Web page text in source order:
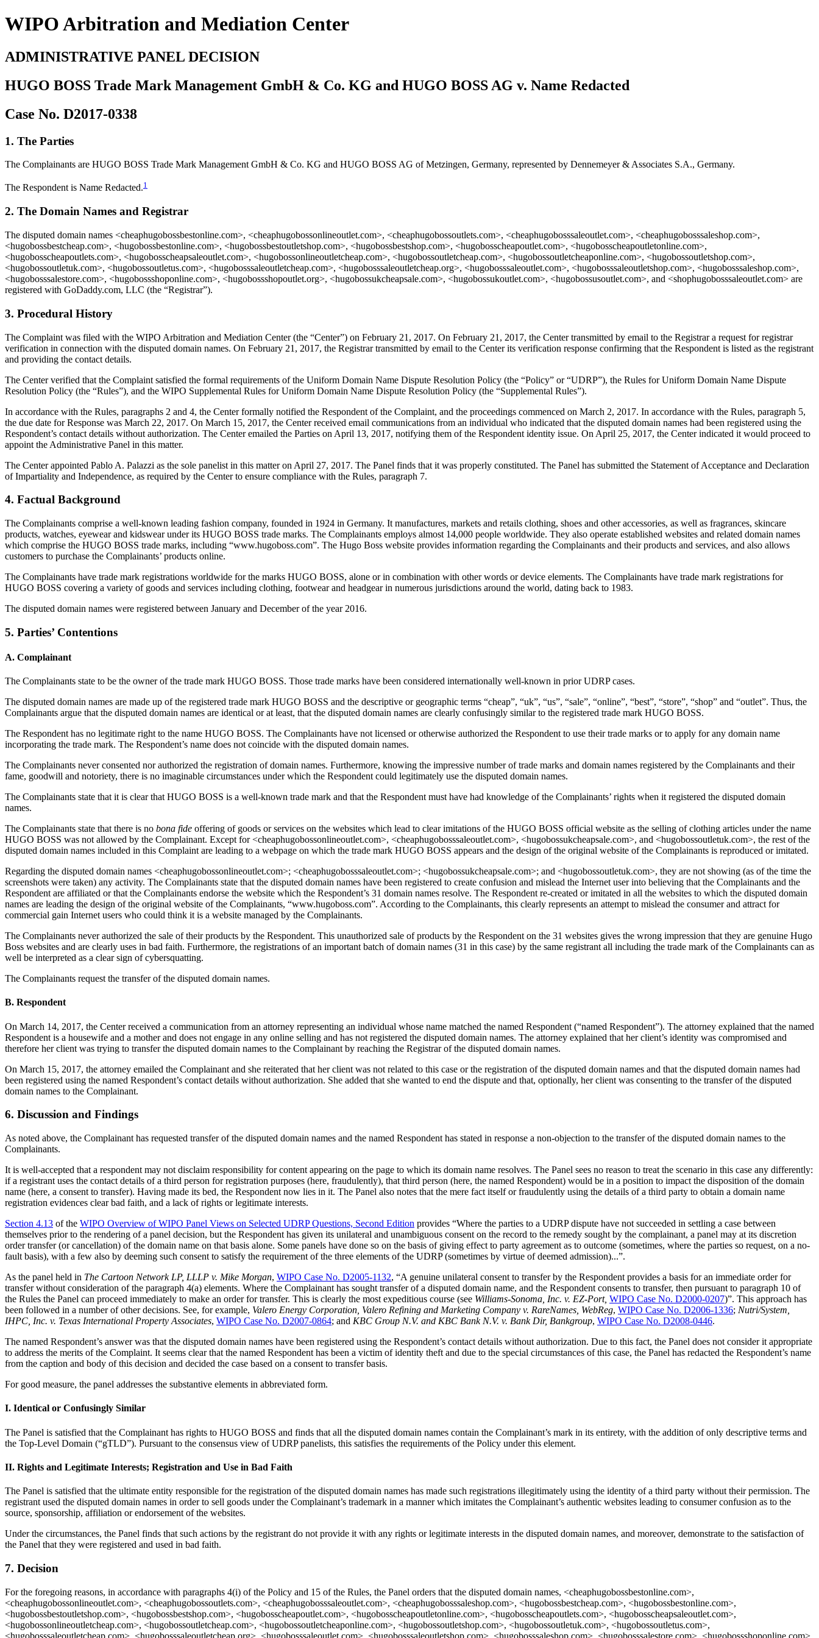
WIPO Arbitration and Mediation Center
ADMINISTRATIVE PANEL DECISION
HUGO BOSS Trade Mark Management GmbH & Co. KG and HUGO BOSS AG v. Name Redacted
Case No. D2017-0338
1. The Parties
The Complainants are HUGO BOSS Trade Mark Management GmbH & Co. KG and HUGO BOSS AG of Metzingen, Germany, represented by Dennemeyer & Associates S.A., Germany.
The Respondent is Name Redacted.1
2. The Domain Names and Registrar
The disputed domain names <cheaphugobossbestonline.com>, <cheaphugobossonlineoutlet.com>, <cheaphugobossoutlets.com>, <cheaphugobosssaleoutlet.com>, <cheaphugobosssaleshop.com>,
<hugobossbestcheap.com>, <hugobossbestonline.com>, <hugobossbestoutletshop.com>, <hugobossbestshop.com>, <hugobosscheapoutlet.com>, <hugobosscheapoutletonline.com>,
<hugobosscheapoutlets.com>, <hugobosscheapsaleoutlet.com>, <hugobossonlineoutletcheap.com>, <hugobossoutletcheap.com>, <hugobossoutletcheaponline.com>, <hugobossoutletshop.com>,
<hugobossoutletuk.com>, <hugobossoutletus.com>, <hugobosssaleoutletcheap.com>, <hugobosssaleoutletcheap.org>, <hugobosssaleoutlet.com>, <hugobosssaleoutletshop.com>, <hugobosssaleshop.com>,
<hugobosssalestore.com>, <hugobossshoponline.com>, <hugobossshopoutlet.org>, <hugobossukcheapsale.com>, <hugobossukoutlet.com>, <hugobossusoutlet.com>, and <shophugobosssaleoutlet.com> are
registered with GoDaddy.com, LLC (the “Registrar”).
3. Procedural History
The Complaint was filed with the WIPO Arbitration and Mediation Center (the “Center”) on February 21, 2017. On February 21, 2017, the Center transmitted by email to the Registrar a request for registrar
verification in connection with the disputed domain names. On February 21, 2017, the Registrar transmitted by email to the Center its verification response confirming that the Respondent is listed as the registrant
and providing the contact details.
The Center verified that the Complaint satisfied the formal requirements of the Uniform Domain Name Dispute Resolution Policy (the “Policy” or “UDRP”), the Rules for Uniform Domain Name Dispute
Resolution Policy (the “Rules”), and the WIPO Supplemental Rules for Uniform Domain Name Dispute Resolution Policy (the “Supplemental Rules”).
In accordance with the Rules, paragraphs 2 and 4, the Center formally notified the Respondent of the Complaint, and the proceedings commenced on March 2, 2017. In accordance with the Rules, paragraph 5,
the due date for Response was March 22, 2017. On March 15, 2017, the Center received email communications from an individual who indicated that the disputed domain names had been registered using the
Respondent’s contact details without authorization. The Center emailed the Parties on April 13, 2017, notifying them of the Respondent identity issue. On April 25, 2017, the Center indicated it would proceed to
appoint the Administrative Panel in this matter.
The Center appointed Pablo A. Palazzi as the sole panelist in this matter on April 27, 2017. The Panel finds that it was properly constituted. The Panel has submitted the Statement of Acceptance and Declaration
of Impartiality and Independence, as required by the Center to ensure compliance with the Rules, paragraph 7.
4. Factual Background
The Complainants comprise a well-known leading fashion company, founded in 1924 in Germany. It manufactures, markets and retails clothing, shoes and other accessories, as well as fragrances, skincare
products, watches, eyewear and kidswear under its HUGO BOSS trade marks. The Complainants employs almost 14,000 people worldwide. They also operate established websites and related domain names
which comprise the HUGO BOSS trade marks, including “www.hugoboss.com”. The Hugo Boss website provides information regarding the Complainants and their products and services, and also allows
customers to purchase the Complainants’ products online.
The Complainants have trade mark registrations worldwide for the marks HUGO BOSS, alone or in combination with other words or device elements. The Complainants have trade mark registrations for
HUGO BOSS covering a variety of goods and services including clothing, footwear and headgear in numerous jurisdictions around the world, dating back to 1983.
The disputed domain names were registered between January and December of the year 2016.
5. Parties’ Contentions
A. Complainant
The Complainants state to be the owner of the trade mark HUGO BOSS. Those trade marks have been considered internationally well-known in prior UDRP cases.
The disputed domain names are made up of the registered trade mark HUGO BOSS and the descriptive or geographic terms “cheap”, “uk”, “us”, “sale”, “online”, “best”, “store”, “shop” and “outlet”. Thus, the
Complainants argue that the disputed domain names are identical or at least, that the disputed domain names are clearly confusingly similar to the registered trade mark HUGO BOSS.
The Respondent has no legitimate right to the name HUGO BOSS. The Complainants have not licensed or otherwise authorized the Respondent to use their trade marks or to apply for any domain name
incorporating the trade mark. The Respondent’s name does not coincide with the disputed domain names.
The Complainants never consented nor authorized the registration of domain names. Furthermore, knowing the impressive number of trade marks and domain names registered by the Complainants and their
fame, goodwill and notoriety, there is no imaginable circumstances under which the Respondent could legitimately use the disputed domain names.
The Complainants state that it is clear that HUGO BOSS is a well-known trade mark and that the Respondent must have had knowledge of the Complainants’ rights when it registered the disputed domain
names.
The Complainants state that there is no bona fide offering of goods or services on the websites which lead to clear imitations of the HUGO BOSS official website as the selling of clothing articles under the name
HUGO BOSS was not allowed by the Complainant. Except for <cheaphugobossonlineoutlet.com>, <cheaphugobosssaleoutlet.com>, <hugobossukcheapsale.com>, and <hugobossoutletuk.com>, the rest of the
disputed domain names included in this Complaint are leading to a webpage on which the trade mark HUGO BOSS appears and the design of the original website of the Complainants is reproduced or imitated.
Regarding the disputed domain names <cheaphugobossonlineoutlet.com>; <cheaphugobosssaleoutlet.com>; <hugobossukcheapsale.com>; and <hugobossoutletuk.com>, they are not showing (as of the time the
screenshots were taken) any activity. The Complainants state that the disputed domain names have been registered to create confusion and mislead the Internet user into believing that the Complainants and the
Respondent are affiliated or that the Complainants endorse the website which the Respondent’s 31 domain names resolve. The Respondent re-created or imitated in all the websites to which the disputed domain
names are leading the design of the original website of the Complainants, “www.hugoboss.com”. According to the Complainants, this clearly represents an attempt to mislead the consumer and attract for
commercial gain Internet users who could think it is a website managed by the Complainants.
The Complainants never authorized the sale of their products by the Respondent. This unauthorized sale of products by the Respondent on the 31 websites gives the wrong impression that they are genuine Hugo
Boss websites and are clearly uses in bad faith. Furthermore, the registrations of an important batch of domain names (31 in this case) by the same registrant all including the trade mark of the Complainants can as
well be interpreted as a clear sign of cybersquatting.
The Complainants request the transfer of the disputed domain names.
B. Respondent
On March 14, 2017, the Center received a communication from an attorney representing an individual whose name matched the named Respondent (“named Respondent”). The attorney explained that the named
Respondent is a housewife and a mother and does not engage in any online selling and has not registered the disputed domain names. The attorney explained that her client’s identity was compromised and
therefore her client was trying to transfer the disputed domain names to the Complainant by reaching the Registrar of the disputed domain names.
On March 15, 2017, the attorney emailed the Complainant and she reiterated that her client was not related to this case or the registration of the disputed domain names and that the disputed domain names had
been registered using the named Respondent’s contact details without authorization. She added that she wanted to end the dispute and that, optionally, her client was consenting to the transfer of the disputed
domain names to the Complainant.
6. Discussion and Findings
As noted above, the Complainant has requested transfer of the disputed domain names and the named Respondent has stated in response a non-objection to the transfer of the disputed domain names to the
Complainants.
It is well-accepted that a respondent may not disclaim responsibility for content appearing on the page to which its domain name resolves. The Panel sees no reason to treat the scenario in this case any differently:
if a registrant uses the contact details of a third person for registration purposes (here, fraudulently), that third person (here, the named Respondent) would be in a position to impact the disposition of the domain
name (here, a consent to transfer). Having made its bed, the Respondent now lies in it. The Panel also notes that the mere fact itself or fraudulently using the details of a third party to obtain a domain name
registration evidences clear bad faith, and a lack of rights or legitimate interests.
Section 4.13 of the WIPO Overview of WIPO Panel Views on Selected UDRP Questions, Second Edition provides “Where the parties to a UDRP dispute have not succeeded in settling a case between
themselves prior to the rendering of a panel decision, but the Respondent has given its unilateral and unambiguous consent on the record to the remedy sought by the complainant, a panel may at its discretion
order transfer (or cancellation) of the domain name on that basis alone. Some panels have done so on the basis of giving effect to party agreement as to outcome (sometimes, where the parties so request, on a no-
fault basis), with a few also by deeming such consent to satisfy the requirement of the three elements of the UDRP (sometimes by virtue of deemed admission)...”.
As the panel held in The Cartoon Network LP, LLLP v. Mike Morgan, WIPO Case No. D2005-1132, “A genuine unilateral consent to transfer by the Respondent provides a basis for an immediate order for
transfer without consideration of the paragraph 4(a) elements. Where the Complainant has sought transfer of a disputed domain name, and the Respondent consents to transfer, then pursuant to paragraph 10 of
the Rules the Panel can proceed immediately to make an order for transfer. This is clearly the most expeditious course (see Williams-Sonoma, Inc. v. EZ-Port, WIPO Case No. D2000-0207)”. This approach has
been followed in a number of other decisions. See, for example, Valero Energy Corporation, Valero Refining and Marketing Company v. RareNames, WebReg, WIPO Case No. D2006-1336; Nutri/System,
IHPC, Inc. v. Texas International Property Associates, WIPO Case No. D2007-0864; and KBC Group N.V. and KBC Bank N.V. v. Bank Dir, Bankgroup, WIPO Case No. D2008-0446.
The named Respondent’s answer was that the disputed domain names have been registered using the Respondent’s contact details without authorization. Due to this fact, the Panel does not consider it appropriate
to address the merits of the Complaint. It seems clear that the named Respondent has been a victim of identity theft and due to the special circumstances of this case, the Panel has redacted the Respondent’s name
from the caption and body of this decision and decided the case based on a consent to transfer basis.
For good measure, the panel addresses the substantive elements in abbreviated form.
I. Identical or Confusingly Similar
The Panel is satisfied that the Complainant has rights to HUGO BOSS and finds that all the disputed domain names contain the Complainant’s mark in its entirety, with the addition of only descriptive terms and
the Top-Level Domain (“gTLD”). Pursuant to the consensus view of UDRP panelists, this satisfies the requirements of the Policy under this element.
II. Rights and Legitimate Interests; Registration and Use in Bad Faith
The Panel is satisfied that the ultimate entity responsible for the registration of the disputed domain names has made such registrations illegitimately using the identity of a third party without their permission. The
registrant used the disputed domain names in order to sell goods under the Complainant’s trademark in a manner which imitates the Complainant’s authentic websites leading to consumer confusion as to the
source, sponsorship, affiliation or endorsement of the websites.
Under the circumstances, the Panel finds that such actions by the registrant do not provide it with any rights or legitimate interests in the disputed domain names, and moreover, demonstrate to the satisfaction of
the Panel that they were registered and used in bad faith.
7. Decision
For the foregoing reasons, in accordance with paragraphs 4(i) of the Policy and 15 of the Rules, the Panel orders that the disputed domain names, <cheaphugobossbestonline.com>,
<cheaphugobossonlineoutlet.com>, <cheaphugobossoutlets.com>, <cheaphugobosssaleoutlet.com>, <cheaphugobosssaleshop.com>, <hugobossbestcheap.com>, <hugobossbestonline.com>,
<hugobossbestoutletshop.com>, <hugobossbestshop.com>, <hugobosscheapoutlet.com>, <hugobosscheapoutletonline.com>, <hugobosscheapoutlets.com>, <hugobosscheapsaleoutlet.com>,
<hugobossonlineoutletcheap.com>, <hugobossoutletcheap.com>, <hugobossoutletcheaponline.com>, <hugobossoutletshop.com>, <hugobossoutletuk.com>, <hugobossoutletus.com>,
<hugobosssaleoutletcheap.com>, <hugobosssaleoutletcheap.org>, <hugobosssaleoutlet.com>, <hugobosssaleoutletshop.com>, <hugobosssaleshop.com>, <hugobosssalestore.com>, <hugobossshoponline.com>,